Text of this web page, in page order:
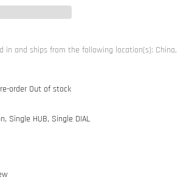
in and ships from the following location(s): China,
order Out of stock
Single HUB, Single DIAL